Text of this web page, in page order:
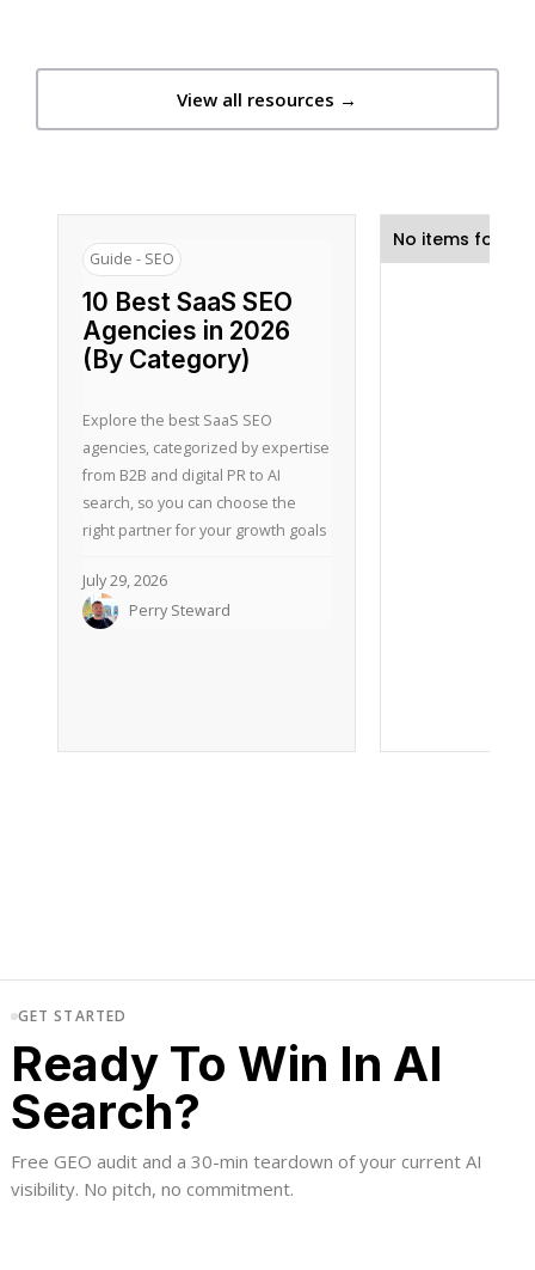
View all resources →
Guide - SEO
10 Best SaaS SEO
Agencies in 2026
(By Category)
Explore the best SaaS SEO
agencies, categorized by expertise
from B2B and digital PR to AI
search, so you can choose the
right partner for your growth goals
July 29, 2026
Perry Steward
No items found.
GET STARTED
Ready To Win In AI
Search?
Free GEO audit and a 30-min teardown of your current AI
visibility. No pitch, no commitment.